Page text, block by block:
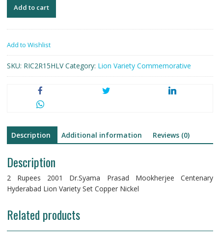
Add to cart
Add to Wishlist
SKU: RIC2R15HLV Category: Lion Variety Commemorative
Description Additional information Reviews (0)
Description
2 Rupees 2001 Dr.Syama Prasad Mookherjee Centenary
Hyderabad Lion Variety Set Copper Nickel
Related products